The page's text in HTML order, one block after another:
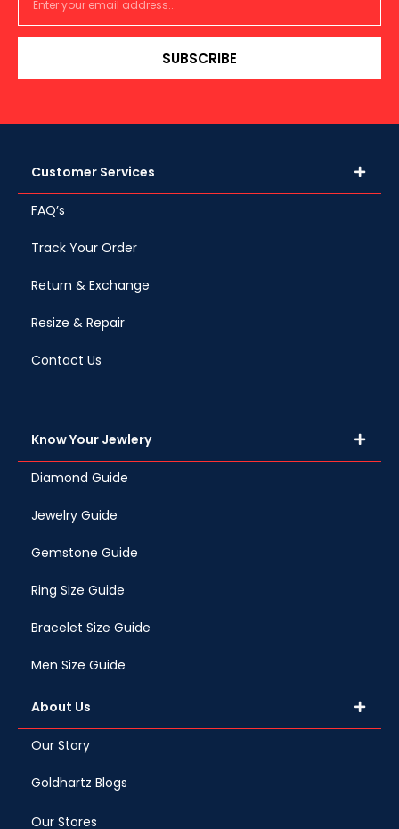
SUBSCRIBE
Customer Services
FAQ’s
Track Your Order
Return & Exchange
Resize & Repair
Contact Us
Know Your Jewlery
Diamond Guide
Jewelry Guide
Gemstone Guide
Ring Size Guide
Bracelet Size Guide
Men Size Guide
About Us
Our Story
Goldhartz Blogs
Our Stores